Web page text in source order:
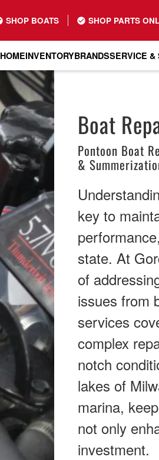
SHOP BOATS SHOP PARTS
HOMEINVENTORYBRANDSSERVICE &
Boat
Pontoon Boat
&
key to
state. At
of
issues from
services
complex
notch
lakes of
marina,
not only
investment.